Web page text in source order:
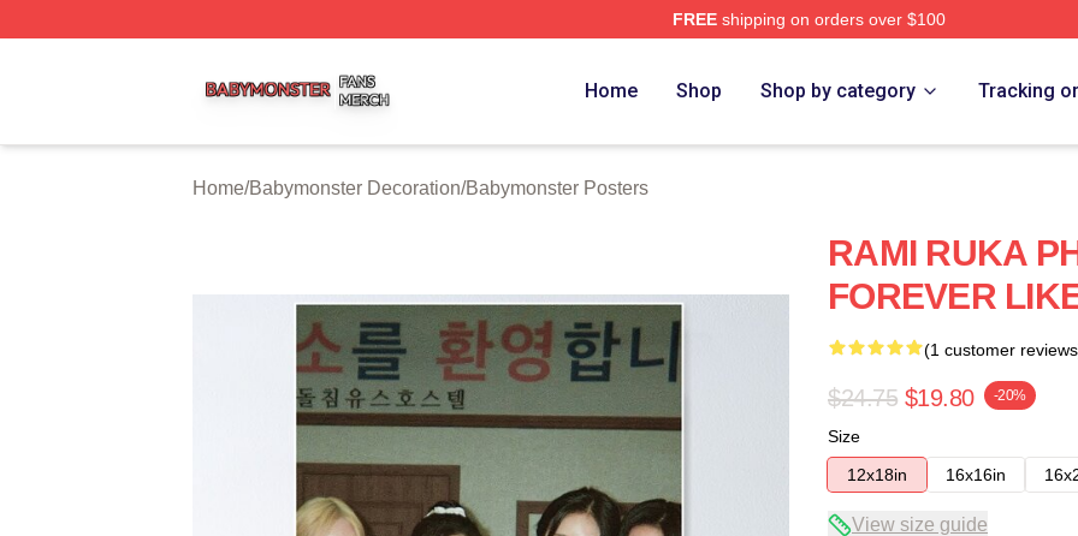
FREEshipping on orders over $100
Home Shop Shop by category Tracking
Home/Babymonster Decoration/Babymonster Posters
RAMI RUKA
FOREVER
(1 customer
$24.75 $19.80 -20%
Size
12x18in
16x16in
View size guide